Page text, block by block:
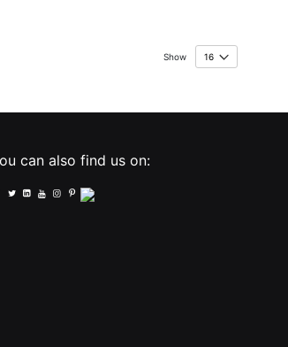
Show
can also find us on: